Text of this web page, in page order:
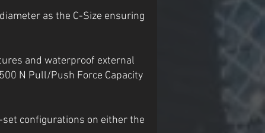
as the C-Size ensuring
and waterproof external
N Pull/Push Force Capacity
configurations on either the